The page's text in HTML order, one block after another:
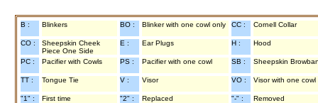
B : Blinkers BO : Blinker with one cowl only CC : Cornell Collar
CO :
Sheepskin Cheek
Piece One Side
E : Ear Plugs H : Hood
PC : Pacifier with Cowls PS : Pacifier with one cowl SB : Sheepskin
TT : Tongue Tie V : Visor VO : Visor with one cowl
"1" : First time "2" : Replaced "-" : Removed